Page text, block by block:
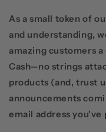
As a small token of
and understanding,
amazing customers
Cash—no strings
products (and, trust
announcements
email address you've